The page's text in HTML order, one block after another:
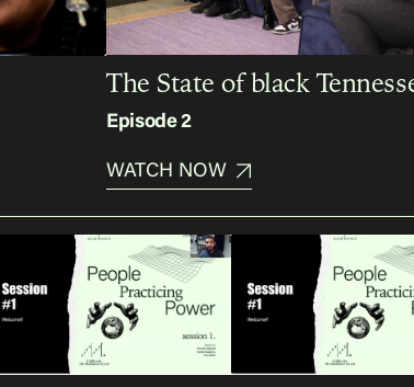
The State of black
Episode 2
WATCH NOW